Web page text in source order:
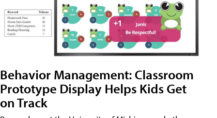
Behavior Management: Classroom
Prototype Display Helps Kids Get
on Track